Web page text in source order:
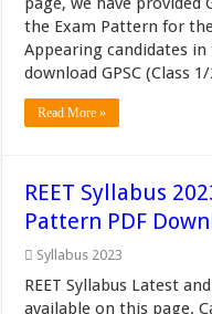
the Exam Pattern for
Appearing candidates
download GPSC (Class
Read More »
REET Syllabus
Pattern PDF
Syllabus 2023
REET Syllabus Latest
available on this page.